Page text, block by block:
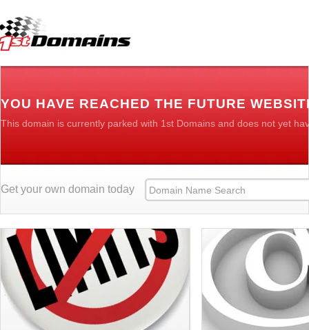
YOU HAVE REACHED THE FUTURE
This domain is currently parked with 1st Domains and does not yet
Get your own domain today